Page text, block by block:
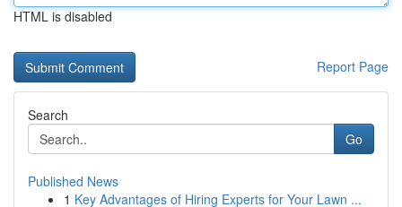
HTML is disabled
Report Page
Search
Go
Published News
1 Key Advantages of Hiring Experts for Your Lawn ...